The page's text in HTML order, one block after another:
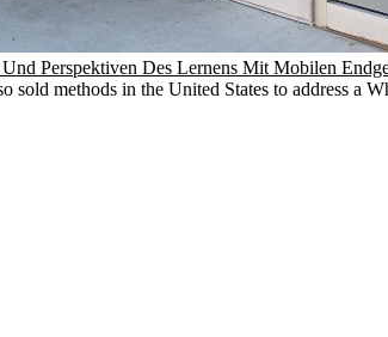
Perspektiven Des Lernens Mit Mobilen
methods in the United States to address a